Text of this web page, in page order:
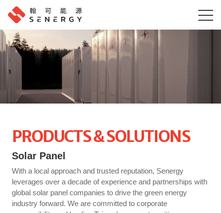
PRODUCTS & SOLUTIONS
Solar Panel
With a local approach and trusted reputation, Senergy
leverages over a decade of experience and partnerships with
global solar panel companies to drive the green energy
industry forward. We are committed to corporate